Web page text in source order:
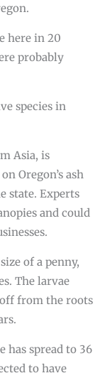
here in 20
probably
species in
Asia, is
Oregon’s ash
state. Experts
and could
of a penny,
The larvae
from the roots
has spread to 36
to have